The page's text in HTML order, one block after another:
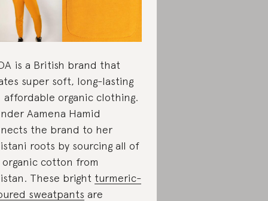
is a British brand that
super soft, long-lasting
affordable organic clothing.
Aamena Hamid
the brand to her
roots by sourcing all of
cotton from
These bright turmeric-
sweatpants are